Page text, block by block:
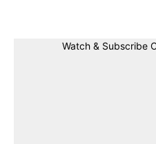
Watch & Subscribe